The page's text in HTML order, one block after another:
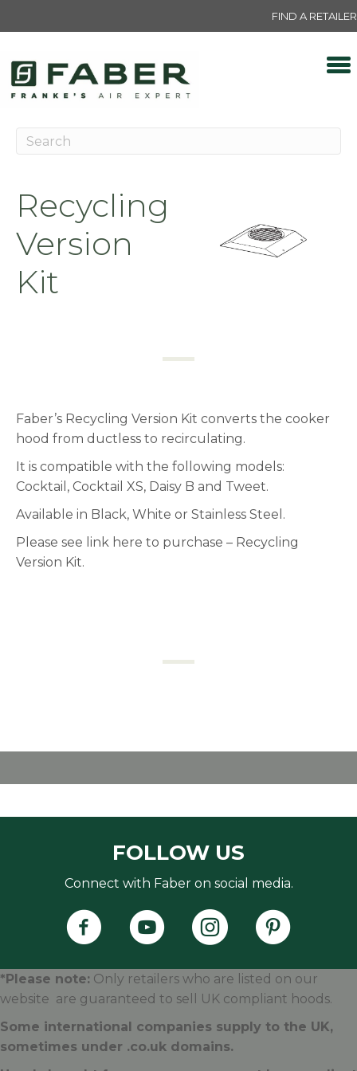
FIND A RETAILER
Recycling
Version
Kit
Faber’s Recycling Version Kit converts the cooker
hood from ductless to recirculating.
It is compatible with the following models:
Cocktail, Cocktail XS, Daisy B and Tweet.
Available in Black, White or Stainless Steel.
Please see link here to purchase – Recycling
Version Kit.
FOLLOW US
Connect with Faber on social media.
Faber's Instagram
Faber's
*Please note: Only retailers who are listed on our
website are guaranteed to sell UK compliant hoods.
Some international companies supply to the UK,
sometimes under .co.uk domains.